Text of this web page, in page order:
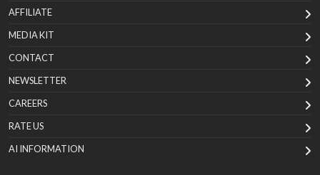
AFFILIATE
MEDIA KIT
CONTACT
NEWSLETTER
CAREERS
RATE US
AI INFORMATION